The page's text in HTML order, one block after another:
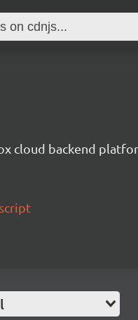
cloud backend